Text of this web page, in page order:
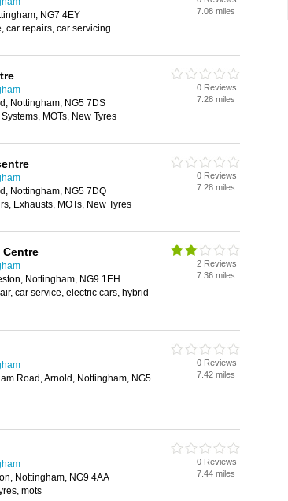
NG7 4EY
car repairs, car servicing
7.08 miles
Nottingham, NG5 7DS
MOTs, New Tyres
0 Reviews
7.28 miles
Nottingham, NG5 7DQ
Exhausts, MOTs, New Tyres
0 Reviews
7.28 miles
Centre
Nottingham, NG9 1EH
car service, electric cars, hybrid
2 Reviews
7.36 miles
Road, Arnold, Nottingham, NG5
0 Reviews
7.42 miles
Nottingham, NG9 4AA
mots
0 Reviews
7.44 miles